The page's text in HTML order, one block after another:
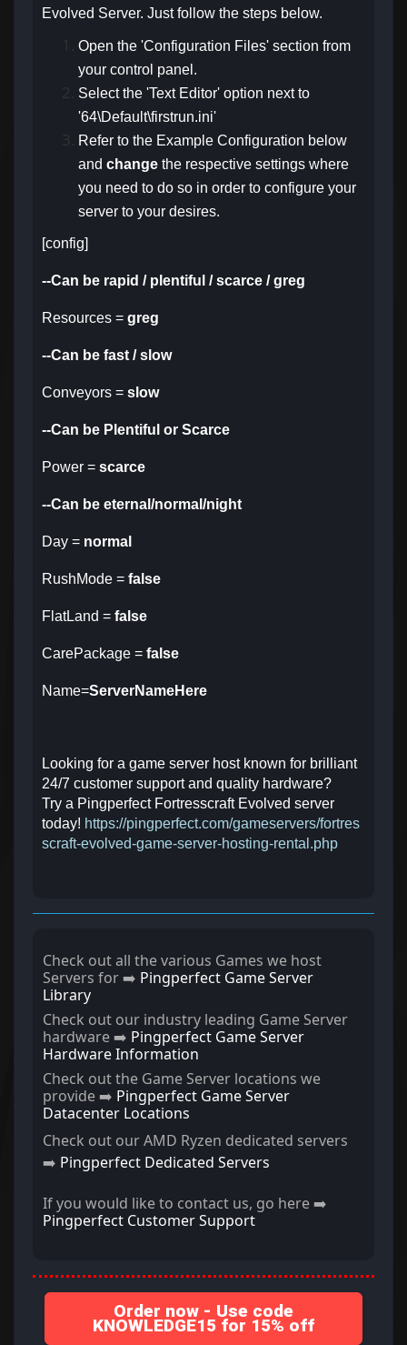
Evolved Server. Just follow the steps below.
Open the 'Configuration Files' section from
your control panel.
Select the 'Text Editor' option next to
'64\Default\firstrun.ini'
Refer to the Example Configuration below
and change the respective settings where
you need to do so in order to configure your
server to your desires.
[config]
--Can be rapid / plentiful / scarce / greg
Resources = greg
--Can be fast / slow
Conveyors = slow
--Can be Plentiful or Scarce
Power = scarce
--Can be eternal/normal/night
Day = normal
RushMode = false
FlatLand = false
CarePackage = false
Name=ServerNameHere
Looking for a game server host known for brilliant
24/7 customer support and quality hardware?
Try a Pingperfect Fortresscraft Evolved server
today! https://pingperfect.com/gameservers/fortres
scraft-evolved-game-server-hosting-rental.php
Check out all the various Games we host
Servers for ➡️ Pingperfect Game Server
Library
Check out our industry leading Game Server
hardware ➡️ Pingperfect Game Server
Hardware Information
Check out the Game Server locations we
provide ➡️ Pingperfect Game Server
Datacenter Locations
Check out our AMD Ryzen dedicated servers
➡️ Pingperfect Dedicated Servers
If you would like to contact us, go here ➡️
Pingperfect Customer Support
Order now - Use code
KNOWLEDGE15 for 15% off